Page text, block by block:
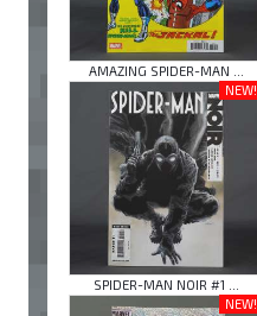
AMAZING SPIDER-MAN ...
NEW!
SPIDER-MAN NOIR #1 ...
NEW!